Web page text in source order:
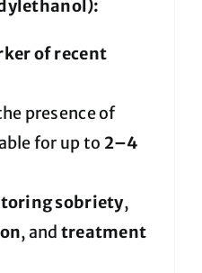
of recent
presence of
for up to 2–4
sobriety,
, and treatment